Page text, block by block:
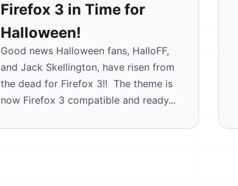
Firefox 3 in Time for
Halloween!
Good news Halloween fans, HalloFF,
and Jack Skellington, have risen from
the dead for Firefox 3!! The theme is
now Firefox 3 compatible and ready...